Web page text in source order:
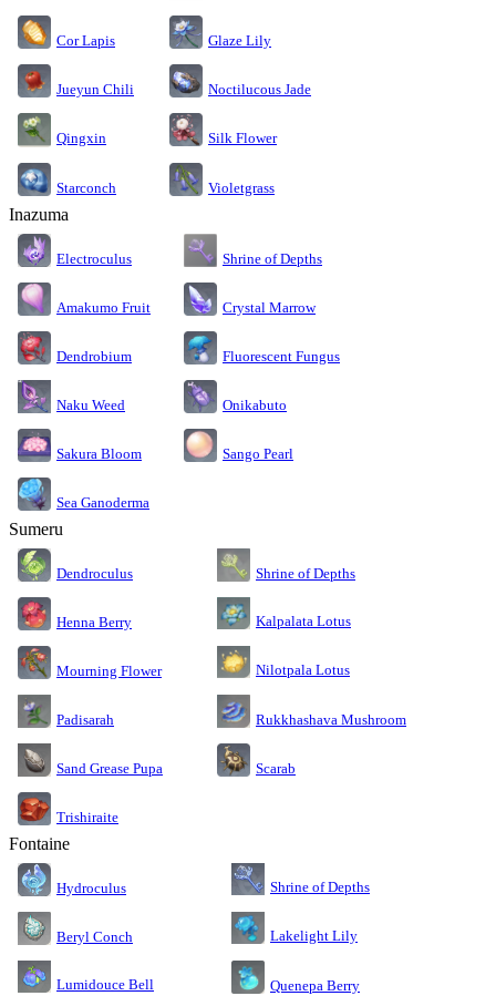
Cor Lapis Glaze Lily
Jueyun Chili Noctilucous Jade
Qingxin Silk Flower
Starconch Violetgrass
Inazuma
Electroculus Shrine of Depths
Amakumo Fruit Crystal Marrow
Dendrobium Fluorescent Fungus
Naku Weed Onikabuto
Sakura Bloom Sango Pearl
Sea Ganoderma
Sumeru
Dendroculus Shrine of Depths
Henna Berry Kalpalata Lotus
Mourning Flower Nilotpala Lotus
Padisarah Rukkhashava Mushroom
Sand Grease Pupa Scarab
Trishiraite
Fontaine
Hydroculus Shrine of Depths
Beryl Conch Lakelight Lily
Lumidouce Bell Quenepa Berry